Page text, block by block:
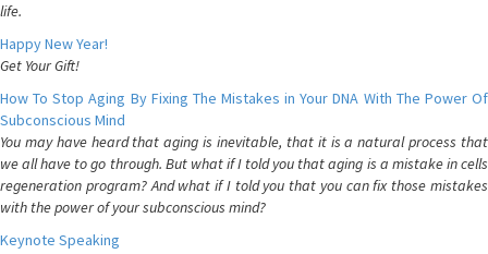
life.
Happy New Year!
Get Your Gift!
How To Stop Aging By Fixing The Mistakes in Your DNA With The Power Of
Subconscious Mind
You may have heard that aging is inevitable, that it is a natural process that
we all have to go through. But what if I told you that aging is a mistake in cells
regeneration program? And what if I told you that you can fix those mistakes
with the power of your subconscious mind?
Keynote Speaking